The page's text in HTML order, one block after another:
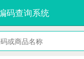
码查询系统